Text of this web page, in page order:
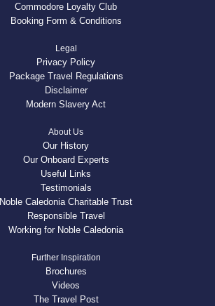
Commodore Loyalty Club
Booking Form & Conditions
Legal
Privacy Policy
Package Travel Regulations
Disclaimer
Modern Slavery Act
About Us
Our History
Our Onboard Experts
Useful Links
Testimonials
Noble Caledonia Charitable Trust
Responsible Travel
Working for Noble Caledonia
Further Inspiration
Brochures
Videos
The Travel Post